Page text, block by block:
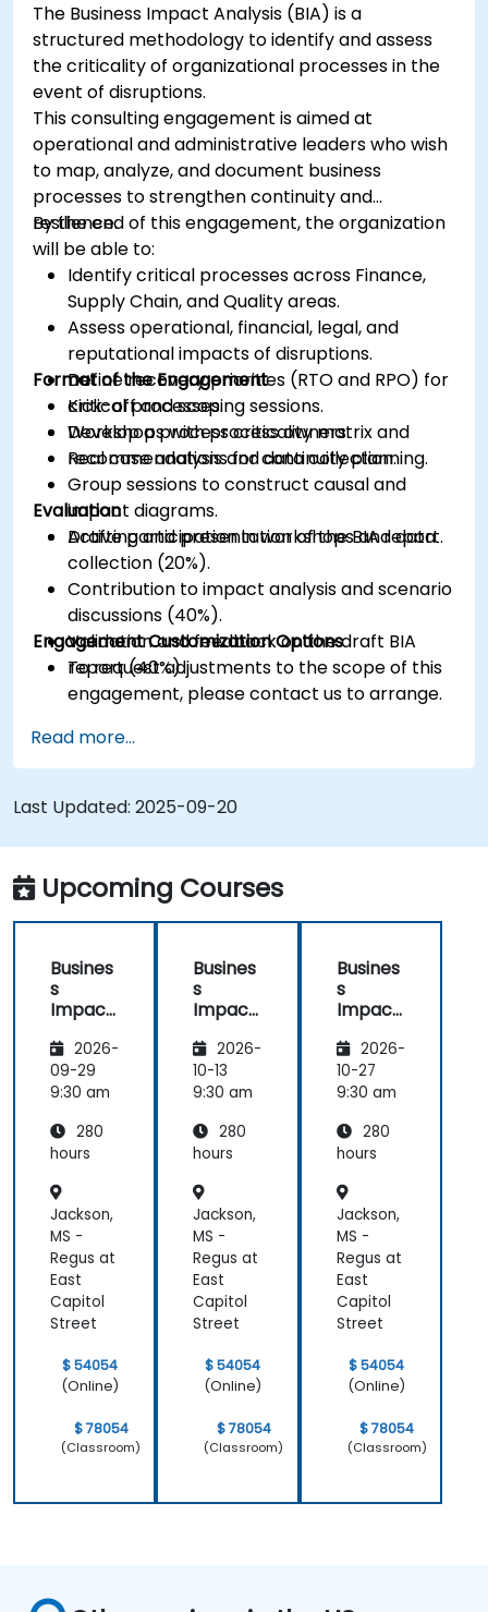
The Business Impact Analysis (BIA) is a
structured methodology to identify and assess
the criticality of organizational processes in the
event of disruptions.
This consulting engagement is aimed at
operational and administrative leaders who wish
to map, analyze, and document business
processes to strengthen continuity and
resilience.
By the end of this engagement, the organization
will be able to:
Identify critical processes across Finance,
Supply Chain, and Quality areas.
Assess operational, financial, legal, and
reputational impacts of disruptions.
Define recovery priorities (RTO and RPO) for
critical processes.
Develop a process criticality matrix and
recommendations for continuity planning.
Format of the Engagement
Kick-off and scoping sessions.
Workshops with process owners.
Real case analysis and data collection.
Group sessions to construct causal and
impact diagrams.
Drafting and presentation of the BIA report.
Evaluation
Active participation in workshops and data
collection (20%).
Contribution to impact analysis and scenario
discussions (40%).
Validation and feedback on the draft BIA
report (40%).
Engagement Customization Options
To request adjustments to the scope of this
engagement, please contact us to arrange.
Read more...
Last Updated: 2025-09-20
Upcoming Courses
Busines
s
Impact
(BIA) –
Critical
Process
g and
Assess
2026-
09-29
9:30 am
280
hours
Jackson,
MS -
Regus at
East
Capitol
Street
$ 54054
(Online)
$ 78054
(Classroom)
Busines
s
Impact
(BIA) –
Critical
Process
g and
Assess
2026-
10-13
9:30 am
280
hours
Jackson,
MS -
Regus at
East
Capitol
Street
$ 54054
(Online)
$ 78054
(Classroom)
Busines
s
Impact
(BIA) –
Critical
Process
g and
Assess
2026-
10-27
9:30 am
280
hours
Jackson,
MS -
Regus at
East
Capitol
Street
$ 54054
(Online)
$ 78054
(Classroom)